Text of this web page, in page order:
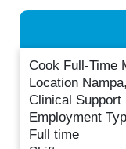
Cook Full-Time
Location
Clinical Support
Employment
Full time